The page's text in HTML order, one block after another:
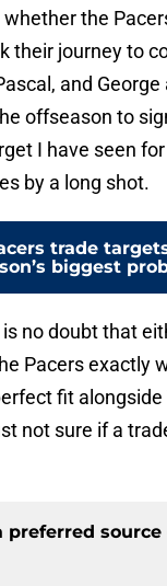
the
their journey to
and
offseason to
I have seen
by a long shot.
trade
biggest
no doubt that
Pacers exactly
fit alongside
not sure if a
preferred source